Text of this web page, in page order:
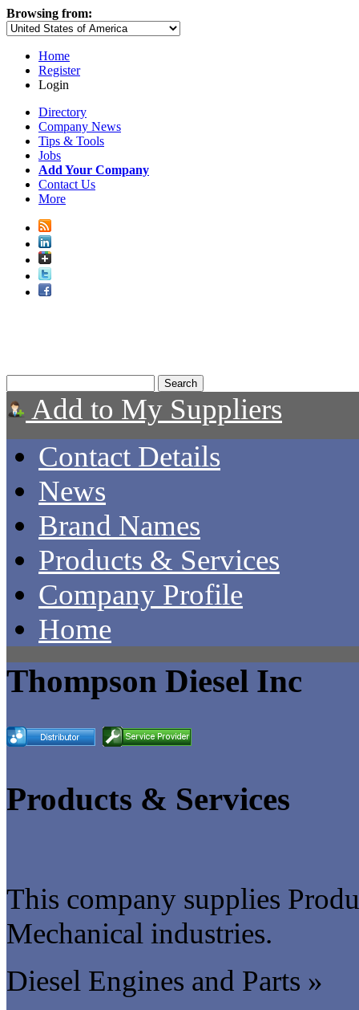
Browsing from:
Home
Register
Login
Directory
Company News
Tips & Tools
Jobs
Add Your Company
Contact Us
More
Add to My Suppliers
Contact Details
News
Brand Names
Products & Services
Company Profile
Home
Thompson Diesel Inc
Products & Services
This company supplies
Mechanical industries.
Diesel Engines and Parts »